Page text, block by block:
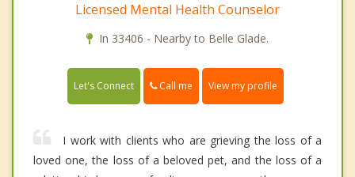
Licensed Mental Health Counselor
In 33406 - Nearby to Belle Glade.
Let's Connect Call me View my profile
I work with clients who are grieving the loss of a
loved one, the loss of a beloved pet, and the loss of a